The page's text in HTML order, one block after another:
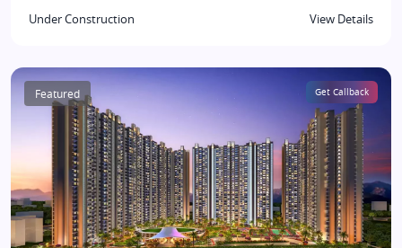
Under Construction View Details
Featured Get Callback